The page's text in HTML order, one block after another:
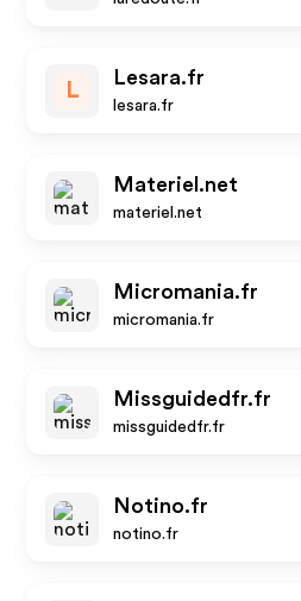
L
Lesara.fr
lesara.fr
Materiel.net
materiel.net
Micromania.fr
micromania.fr
Missguidedfr.fr
missguidedfr.fr
Notino.fr
notino.fr